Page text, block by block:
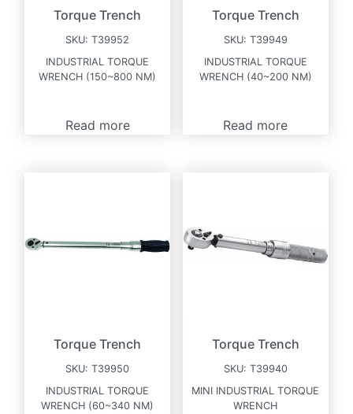
Torque Trench
SKU:T39952
INDUSTRIAL TORQUE
WRENCH (150~800 NM)
Read more
Torque Trench
SKU: T39949
INDUSTRIAL TORQUE
WRENCH (40~200 NM)
Read more
Torque Trench
SKU:T39950
INDUSTRIAL TORQUE
WRENCH (60~340 NM)
Torque Trench
SKU: T39940
MINI INDUSTRIAL TORQUE
WRENCH